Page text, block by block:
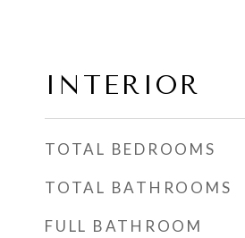
INTERIOR
TOTAL BEDROOMS
TOTAL BATHROOMS
FULL BATHROOM